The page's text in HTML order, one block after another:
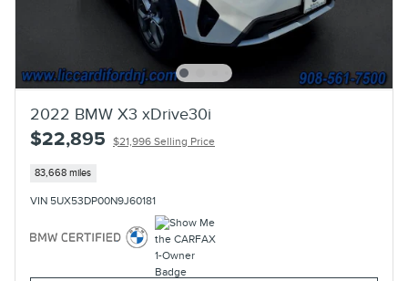
2022 BMW X3 xDrive30i
$22,895 $21,996 Selling Price
83,668 miles
VIN 5UX53DP00N9J60181